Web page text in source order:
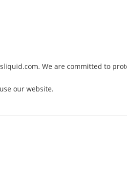
. We are committed to
our website.